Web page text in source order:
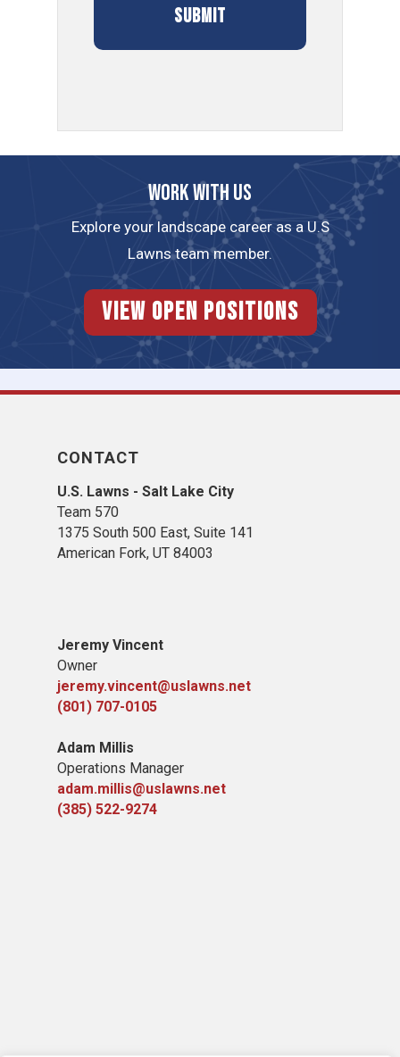
Work with us
Explore your landscape career as a U.S
Lawns team member.
View Open Positions
CONTACT
U.S. Lawns - Salt Lake City
Team 570
1375 South 500 East, Suite 141
American Fork, UT 84003
Jeremy Vincent
Owner
jeremy.vincent@uslawns.net
(801) 707-0105
Adam Millis
Operations Manager
adam.millis@uslawns.net
(385) 522-9274